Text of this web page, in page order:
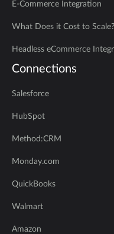
E-Commerce Integration
What Does it Cost to Scale?
Headless eCommerce
Connections
Salesforce
HubSpot
Method:CRM
Monday.com
QuickBooks
Walmart
Amazon